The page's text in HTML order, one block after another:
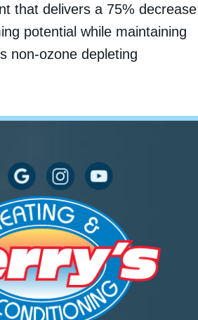
that delivers a 75% decrease
potential while maintaining
non-ozone depleting